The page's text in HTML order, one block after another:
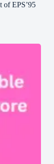
of EPS’95